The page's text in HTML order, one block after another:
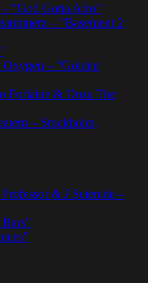
”God Gotta Afro”
– ”Basement 2
– ”Golden
Forlaine & Doza The
– Stockholm,
& J Scienide –